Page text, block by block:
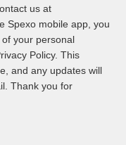
us at
Spexo mobile app, you
your personal
Policy. This
and any updates will
Thank you for